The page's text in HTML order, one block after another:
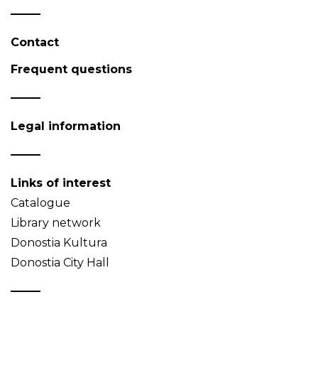
Contact
Frequent questions
Legal information
Links of interest
Catalogue
Library network
Donostia Kultura
Donostia City Hall